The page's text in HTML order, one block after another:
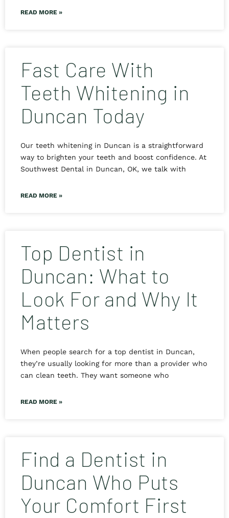
READ MORE »
Fast Care With
Teeth Whitening in
Duncan Today
Our teeth whitening in Duncan is a straightforward
way to brighten your teeth and boost confidence. At
Southwest Dental in Duncan, OK, we talk with
READ MORE »
Top Dentist in
Duncan: What to
Look For and Why It
Matters
When people search for a top dentist in Duncan,
they’re usually looking for more than a provider who
can clean teeth. They want someone who
READ MORE »
Find a Dentist in
Duncan Who Puts
Your Comfort First